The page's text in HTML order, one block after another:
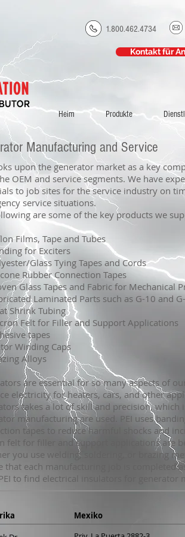
1.800.462.4734
Kontakt für
Heim Produkte
Manufacturing and Service
upon the generator market as a key
OEM and service segments. We have
to job sites for the service industry on
service situations.
are some of the key products we
Films, Tape and Tubes
for Exciters
Glass Tying Tapes and Cords
Rubber Connection Tapes
Glass Tapes and Fabric for Mechanical
Laminated Parts such as G-10 and
Shrink Tubing
Felt for Filler and Support Applications
tapes
Winding Caps
Alloys
are essential for so many aspects of
electricity for heaters, cars, and other
takes a lot of skill and precision, which
manufacturing are used. PEI uses
tapes to reduce harmful shocks and
felt for filler and support applications are
you use welding, soldering, or brazing
that each manufacturing job is completed
to find electrical insulators for generator
Mexiko